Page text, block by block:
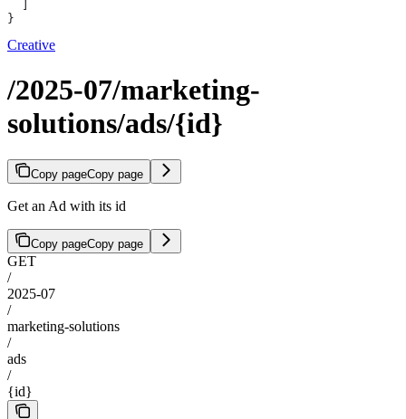
}
Creative
/2025-07/marketing-
solutions/ads/{id}
Copy pageCopy page
Get an Ad with its id
Copy pageCopy page
GET
/
2025-07
/
marketing-solutions
/
ads
/
{id}